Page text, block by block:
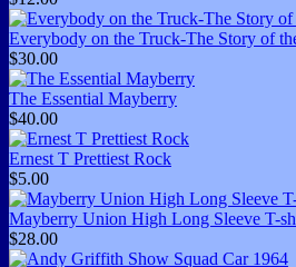
Everybody on the Truck-The Story of
$30.00
The Essential Mayberry
$40.00
Ernest T Prettiest Rock
$5.00
Mayberry Union High Long Sleeve T-
$28.00